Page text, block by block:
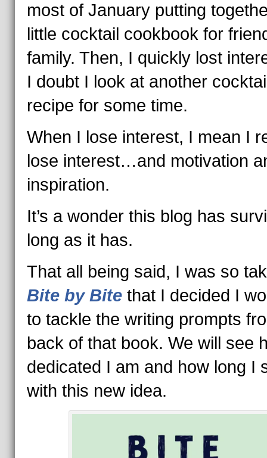
most of January putting
little cocktail cookbook for
family. Then, I quickly lost
I doubt I look at another
recipe for some time.
When I lose interest, I mean I
lose interest…and motivation
inspiration.
It’s a wonder this blog has
long as it has.
That all being said, I was so
Bite by Bitethat I decided I
to tackle the writing prompts
back of that book. We will see
dedicated I am and how long I
with this new idea.